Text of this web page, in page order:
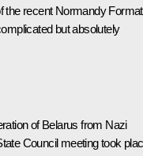
the recent Normandy Format
but absolutely
of Belarus from Nazi
Council meeting took